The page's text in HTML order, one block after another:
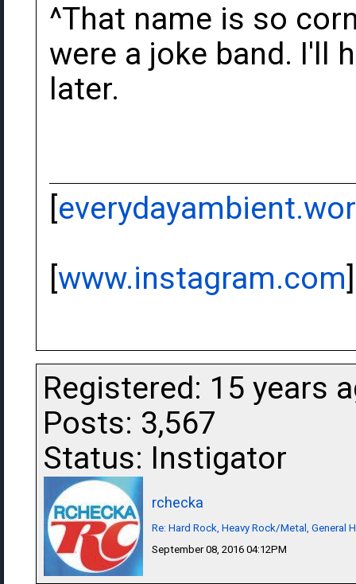
^That name is so
were a joke band. I'll
later.
[
[www.instagram.com]
Registered: 15 years
Posts: 3,567
Status: Instigator
rchecka
Re: Hard Rock, Heavy Rock/Metal, General
September 08, 2016 04:12PM